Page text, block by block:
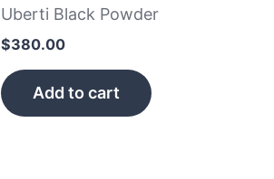
Uberti Black Powder
$380.00
Add to cart